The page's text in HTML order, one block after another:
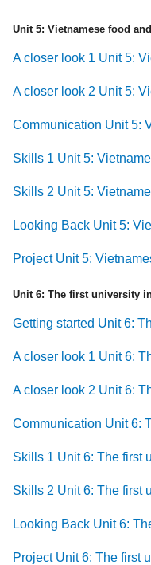
Unit 5: Vietnamese food
A closer look 1 Unit 5:
A closer look 2 Unit 5:
Communication Unit 5:
Skills 1 Unit 5:
Skills 2 Unit 5:
Looking Back Unit 5:
Project Unit 5:
Unit 6: The first university
Getting started Unit 6:
A closer look 1 Unit 6:
A closer look 2 Unit 6:
Communication Unit 6:
Skills 1 Unit 6: The first
Skills 2 Unit 6: The first
Looking Back Unit 6:
Project Unit 6: The first